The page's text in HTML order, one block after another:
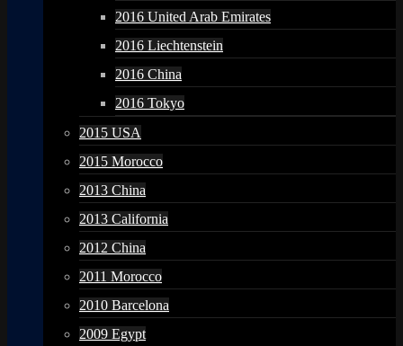
2016 United Arab Emirates
2016 Liechtenstein
2016 China
2016 Tokyo
2015 USA
2015 Morocco
2013 China
2013 California
2012 China
2011 Morocco
2010 Barcelona
2009 Egypt